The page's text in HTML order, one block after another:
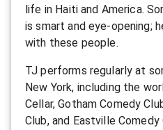
life in Haiti and America.
is smart and eye-opening;
with these people.
TJ performs regularly at
New York, including the
Cellar, Gotham Comedy
Club, and Eastville